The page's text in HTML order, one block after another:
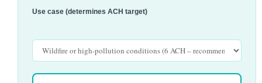
Use case (determines ACH target)